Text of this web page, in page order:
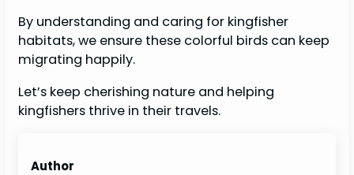
By understanding and caring for kingfisher
habitats, we ensure these colorful birds can keep
migrating happily.
Let’s keep cherishing nature and helping
kingfishers thrive in their travels.
Author